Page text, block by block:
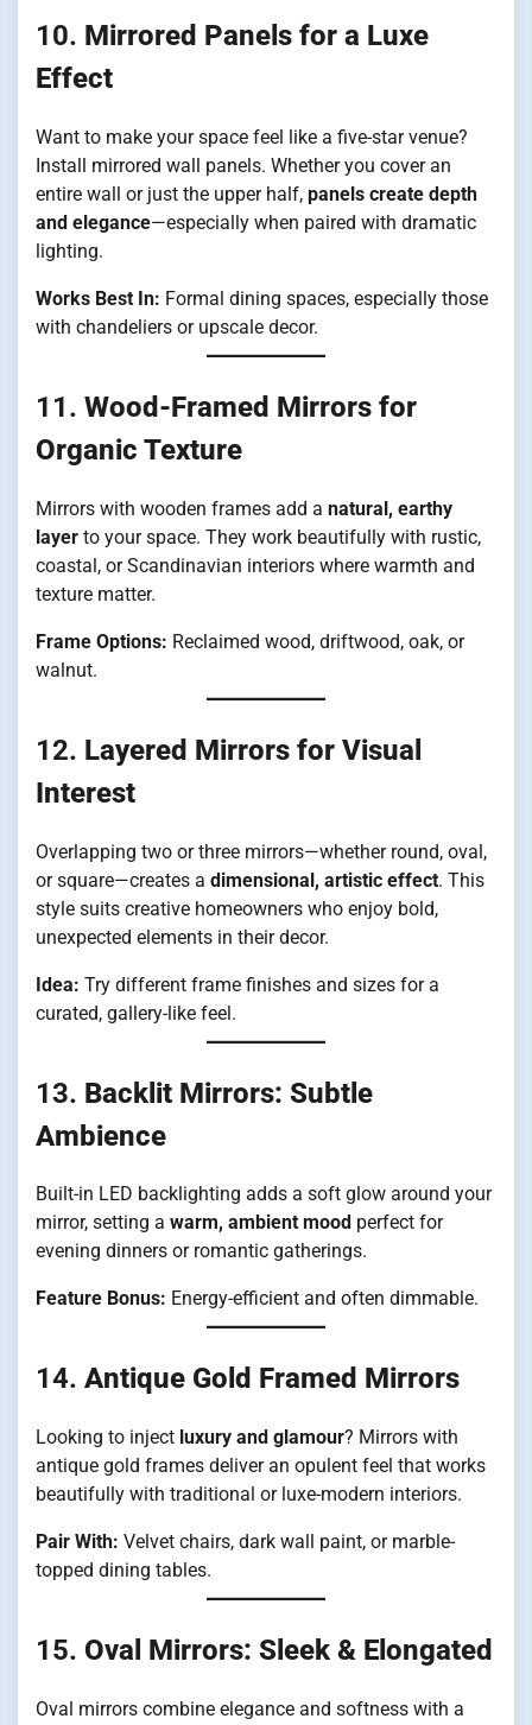
10. Mirrored Panels for a Luxe
Effect
Want to make your space feel like a five-star venue?
Install mirrored wall panels. Whether you cover an
entire wall or just the upper half, panels create depth
and elegance—especially when paired with dramatic
lighting.
Works Best In: Formal dining spaces, especially those
with chandeliers or upscale decor.
11. Wood-Framed Mirrors for
Organic Texture
Mirrors with wooden frames add a natural, earthy
layer to your space. They work beautifully with rustic,
coastal, or Scandinavian interiors where warmth and
texture matter.
Frame Options: Reclaimed wood, driftwood, oak, or
walnut.
12. Layered Mirrors for Visual
Interest
Overlapping two or three mirrors—whether round, oval,
or square—creates a dimensional, artistic effect. This
style suits creative homeowners who enjoy bold,
unexpected elements in their decor.
Idea: Try different frame finishes and sizes for a
curated, gallery-like feel.
13. Backlit Mirrors: Subtle
Ambience
Built-in LED backlighting adds a soft glow around your
mirror, setting a warm, ambient mood perfect for
evening dinners or romantic gatherings.
Feature Bonus: Energy-efficient and often dimmable.
14. Antique Gold Framed Mirrors
Looking to inject luxury and glamour? Mirrors with
antique gold frames deliver an opulent feel that works
beautifully with traditional or luxe-modern interiors.
Pair With: Velvet chairs, dark wall paint, or marble-
topped dining tables.
15. Oval Mirrors: Sleek & Elongated
Oval mirrors combine elegance and softness with a